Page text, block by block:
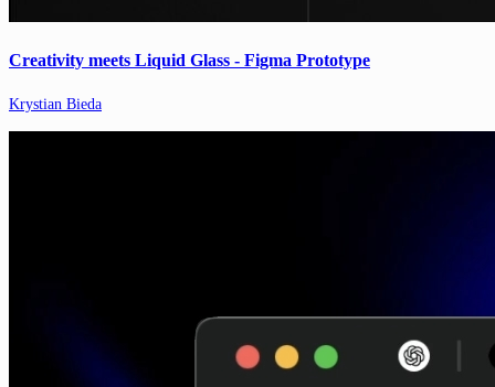
Creativity meets Liquid Glass - Figma Prototype
Krystian Bieda